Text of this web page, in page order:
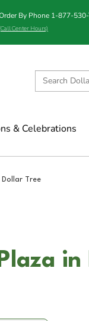
By Phone 1-877-530-
(Call Center Hours)
& Celebrations
Dollar Tree